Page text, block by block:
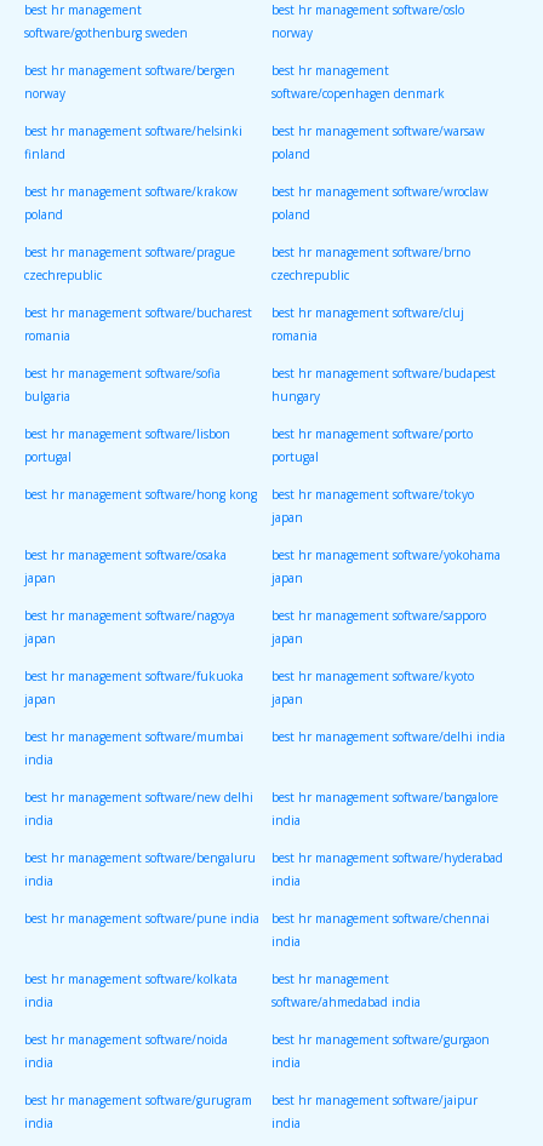
best hr management
software/gothenburg sweden
best hr management software/oslo
norway
best hr management software/bergen
norway
best hr management
software/copenhagen denmark
best hr management software/helsinki
finland
best hr management software/warsaw
poland
best hr management software/krakow
poland
best hr management software/wroclaw
poland
best hr management software/prague
czechrepublic
best hr management software/brno
czechrepublic
best hr management software/bucharest
romania
best hr management software/cluj
romania
best hr management software/sofia
bulgaria
best hr management software/budapest
hungary
best hr management software/lisbon
portugal
best hr management software/porto
portugal
best hr management software/hong kong best hr management software/tokyo
japan
best hr management software/osaka
japan
best hr management software/yokohama
japan
best hr management software/nagoya
japan
best hr management software/sapporo
japan
best hr management software/fukuoka
japan
best hr management software/kyoto
japan
best hr management software/mumbai
india
best hr management software/delhi india
best hr management software/new delhi
india
best hr management software/bangalore
india
best hr management software/bengaluru
india
best hr management software/hyderabad
india
best hr management software/pune india best hr management software/chennai
india
best hr management software/kolkata
india
best hr management
software/ahmedabad india
best hr management software/noida
india
best hr management software/gurgaon
india
best hr management software/gurugram
india
best hr management software/jaipur
india